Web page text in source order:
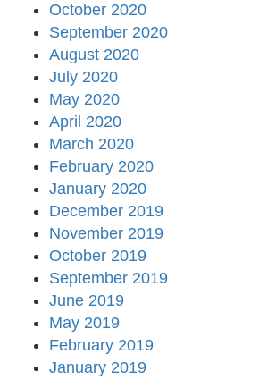
October 2020
September 2020
August 2020
July 2020
May 2020
April 2020
March 2020
February 2020
January 2020
December 2019
November 2019
October 2019
September 2019
June 2019
May 2019
February 2019
January 2019